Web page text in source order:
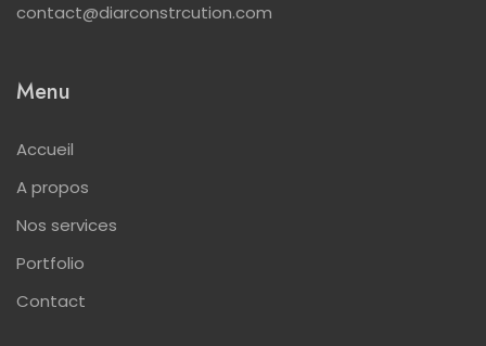
contact@diarconstrcution.com
Menu
Accueil
A propos
Nos services
Portfolio
Contact